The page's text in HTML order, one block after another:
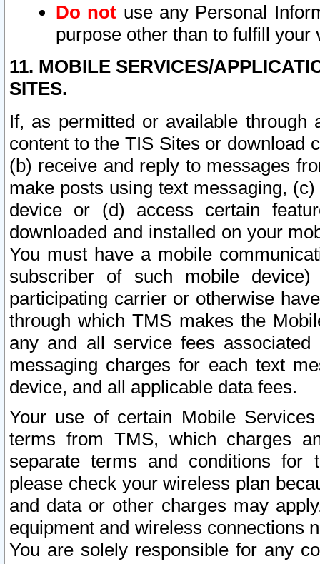
Do not use any Personal
purpose other than to fulfill your
11. MOBILE SERVICES/
SITES.
If, as permitted or available
content to the TIS Sites or download
(b) receive and reply to messages
make posts using text messaging,
device or (d) access certain
downloaded and installed on your
You must have a mobile
subscriber of such mobile
participating carrier or otherwise
through which TMS makes the
any and all service fees
messaging charges for each text
device, and all applicable data fees.
Your use of certain Mobile
terms from TMS, which charges
separate terms and conditions for
please check your wireless plan
and data or other charges may
equipment and wireless connections
You are solely responsible for any